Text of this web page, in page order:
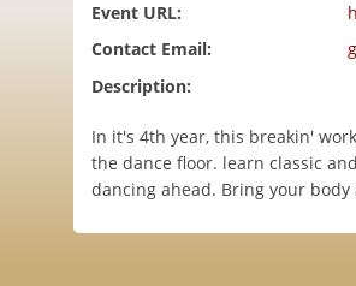
Event URL:
Contact Email:
Description:
In it's 4th year, this breakin'
the dance floor. learn classic
dancing ahead. Bring your